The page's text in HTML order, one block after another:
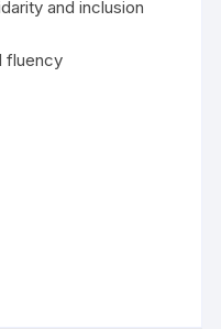
and inclusion
fluency